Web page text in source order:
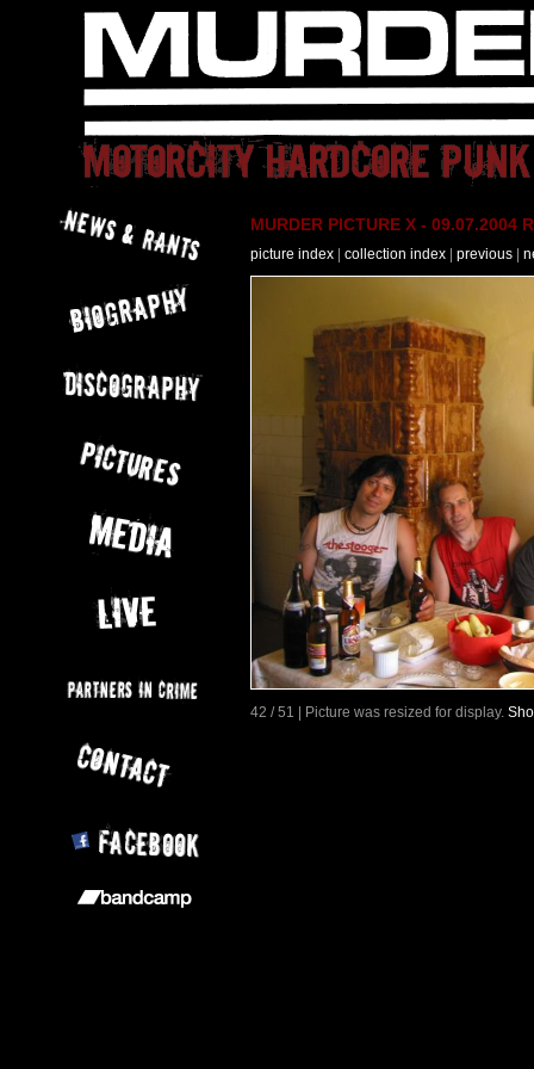
MURDER PICTURE X - 09.07.2004
picture index collection index previous
42 / 51 | Picture was resized for display.